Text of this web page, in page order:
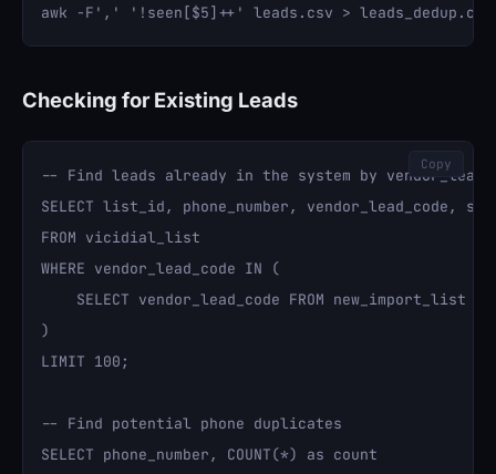
Checking for Existing Leads
-- Find leads already in the system by
SELECT list_id, phone_number, vendor_lead_code,
FROM vicidial_list
WHERE vendor_lead_code IN (
    SELECT vendor_lead_code FROM new_import_list
)
LIMIT 100;
-- Find potential phone duplicates
SELECT phone_number, COUNT(*) as count
Copy